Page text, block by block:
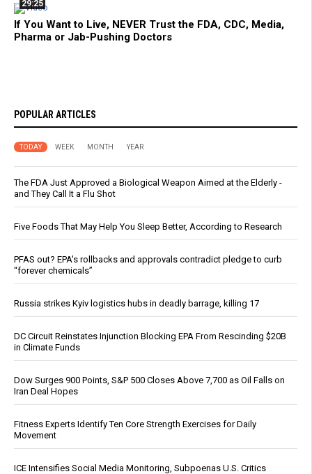
29:25
If You Want to Live, NEVER Trust the FDA, CDC, Media,
Pharma or Jab-Pushing Doctors
POPULAR ARTICLES
TODAY WEEK MONTH YEAR
The FDA Just Approved a Biological Weapon Aimed at the Elderly -
and They Call It a Flu Shot
Five Foods That May Help You Sleep Better, According to Research
PFAS out? EPA's rollbacks and approvals contradict pledge to curb
“forever chemicals”
Russia strikes Kyiv logistics hubs in deadly barrage, killing 17
DC Circuit Reinstates Injunction Blocking EPA From Rescinding $20B
in Climate Funds
Dow Surges 900 Points, S&P 500 Closes Above 7,700 as Oil Falls on
Iran Deal Hopes
Fitness Experts Identify Ten Core Strength Exercises for Daily
Movement
ICE Intensifies Social Media Monitoring, Subpoenas U.S. Critics